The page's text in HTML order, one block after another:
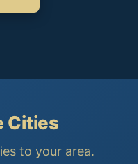
Cities
to your area.